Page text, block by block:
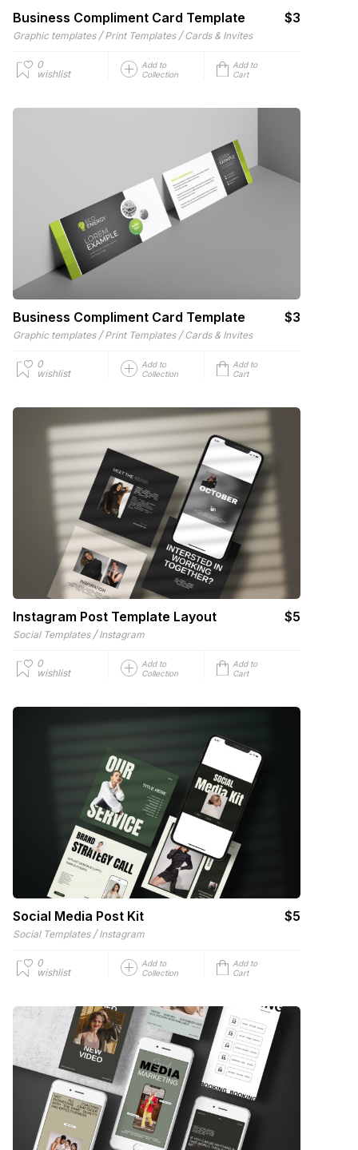
Business Compliment Card Template $3
Graphic templates / Print Templates / Cards & Invites
0
wishlist
Add to
Collection
Add to
Cart
Business Compliment Card Template $3
Graphic templates / Print Templates / Cards & Invites
0
wishlist
Add to
Collection
Add to
Cart
Instagram Post Template Layout $5
Social Templates / Instagram
0
wishlist
Add to
Collection
Add to
Cart
Social Media Post Kit $5
Social Templates / Instagram
0
wishlist
Add to
Collection
Add to
Cart